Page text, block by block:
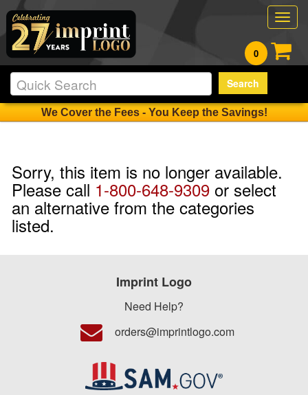
0
Search
We Cover the Fees - You Keep the Savings!
Sorry, this item is no longer available.
Please call 1-800-648-9309 or select
an alternative from the categories
listed.
Imprint Logo
Need Help?
orders@imprintlogo.com